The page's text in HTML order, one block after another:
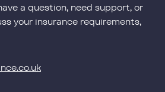
a question, need support, or
your insurance requirements,